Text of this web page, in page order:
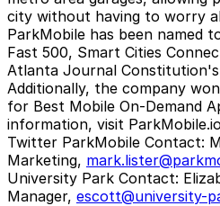
city without having to worry
ParkMobile has been named
Fast 500, Smart Cities
Atlanta Journal
Additionally, the company
for Best Mobile On-Demand
information, visit
Twitter ParkMobile Contact:
Marketing,
University Park Contact:
Manager, escott@university-